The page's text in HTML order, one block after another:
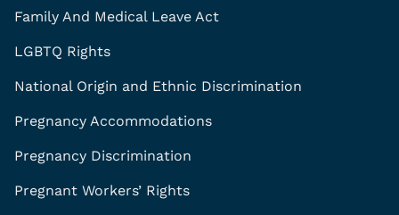
Family And Medical Leave Act
LGBTQ Rights
National Origin and Ethnic Discrimination
Pregnancy Accommodations
Pregnancy Discrimination
Pregnant Workers’ Rights